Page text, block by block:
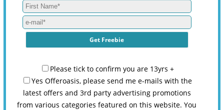
Please tick to confirm you are 13yrs +
Yes Offeroasis, please send me e-mails with the
latest offers and 3rd party advertising promotions
from various categories featured on this website. You